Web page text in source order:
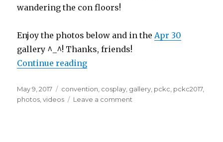
wandering the con floors!
Enjoy the photos below and in the Apr 30
gallery ^_^! Thanks, friends!
Continue reading“Planet Comicon 2017 Photo
Posted
on
May 9, 2017 Tags
convention cosplay gallery pckc pckc2017,
photos ,videos Leave a comment